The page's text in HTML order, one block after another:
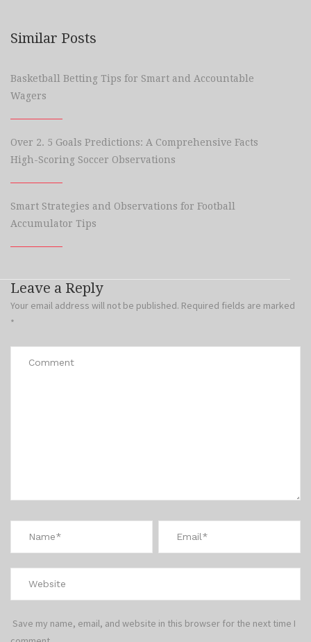
Similar Posts
Basketball Betting Tips for Smart and Accountable
Wagers
Over 2. 5 Goals Predictions: A Comprehensive Facts
High-Scoring Soccer Observations
Smart Strategies and Observations for Football
Accumulator Tips
Leave a Reply
Your email address will not be published. Required fields are marked
*
Save my name, email, and website in this browser for the next time I